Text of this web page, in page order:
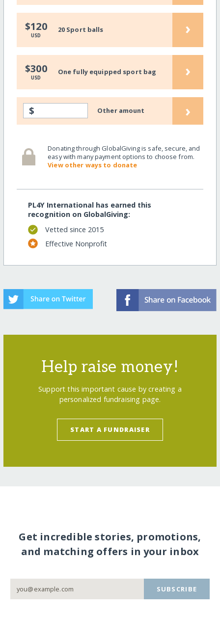
$120
USD
20 Sport balls ›
$300
USD
One fully equipped sport bag ›
$ Other amount ›
Donating through GlobalGiving is safe, secure, and
easy with many payment options to choose from.
View other ways to donate
PL4Y International has earned this
recognition on GlobalGiving:
Vetted since 2015
Effective Nonprofit
Help raise money!
Support this important cause by creating a
personalized fundraising page.
START A FUNDRAISER
Get incredible stories, promotions,
and matching offers in your inbox
SUBSCRIBE